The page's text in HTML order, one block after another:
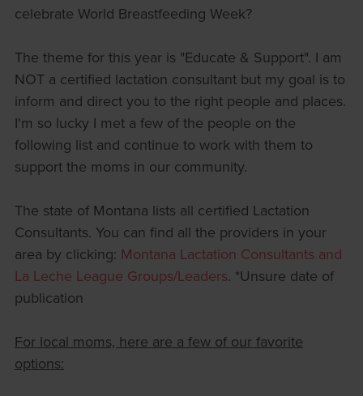
celebrate World Breastfeeding Week?
The theme for this year is "Educate & Support". I am
NOT a certified lactation consultant but my goal is to
inform and direct you to the right people and places.
I'm so lucky I met a few of the people on the
following list and continue to work with them to
support the moms in our community.
The state of Montana lists all certified Lactation
Consultants. You can find all the providers in your
area by clicking: Montana Lactation Consultants and
La Leche League Groups/Leaders. *Unsure date of
publication
For local moms, here are a few of our favorite
options: